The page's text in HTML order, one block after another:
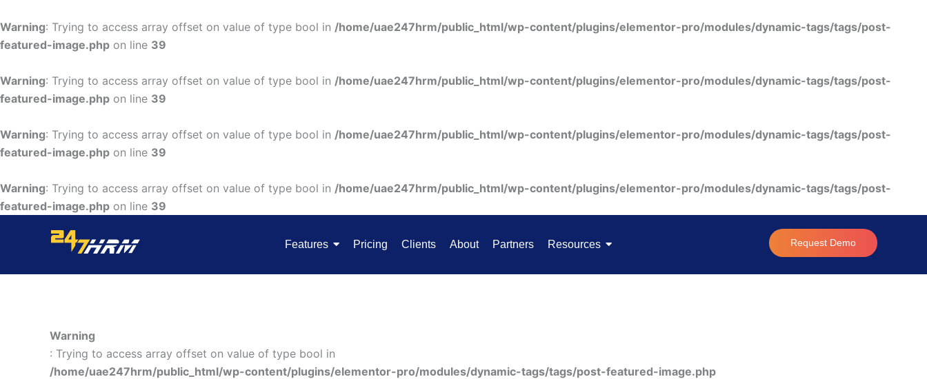
Warning: Trying to access array offset on value of type bool in /home/uae247hrm/public_html/wp-content/plugins/elementor-pro/modules/dynamic-tags/tags/post-
featured-image.php on line 39
Warning: Trying to access array offset on value of type bool in /home/uae247hrm/public_html/wp-content/plugins/elementor-pro/modules/dynamic-tags/tags/post-
featured-image.php on line 39
Warning: Trying to access array offset on value of type bool in /home/uae247hrm/public_html/wp-content/plugins/elementor-pro/modules/dynamic-tags/tags/post-
featured-image.php on line 39
Warning: Trying to access array offset on value of type bool in /home/uae247hrm/public_html/wp-content/plugins/elementor-pro/modules/dynamic-tags/tags/post-
featured-image.php on line 39
to
content
Features Pricing Clients About Partners Resources Request Demo
Warning
: Trying to access array offset on value of type bool in
/home/uae247hrm/public_html/wp-content/plugins/elementor-pro/modules/dynamic-tags/tags/post-featured-image.php